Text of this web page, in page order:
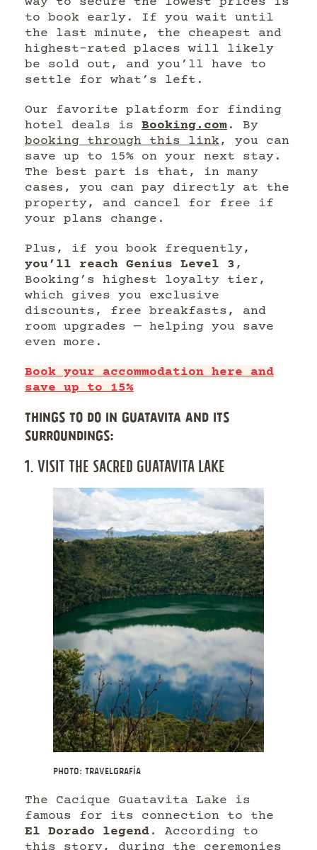
to book early. If you wait until
the last minute, the cheapest and
highest-rated places will likely
be sold out, and you’ll have to
settle for what’s left.
Our favorite platform for finding
hotel deals is Booking.com . By
booking through this link, you can
save up to 15% on your next stay.
The best part is that, in many
cases, you can pay directly at the
property, and cancel for free if
your plans change.
Plus, if you book frequently,
you’ll reach Genius Level 3 ,
Booking’s highest loyalty tier,
which gives you exclusive
discounts, free breakfasts, and
room upgrades — helping you save
even more.
Book your accommodation here and
save up to 15%
THINGS TO DO IN GUATAVITA AND ITS
SURROUNDINGS:
1. VISIT THE SACRED GUATAVITA LAKE
Photo: Travelgrafía
The Cacique Guatavita Lake is
famous for its connection to the
El Dorado legend . According to
this story, during the ceremonies